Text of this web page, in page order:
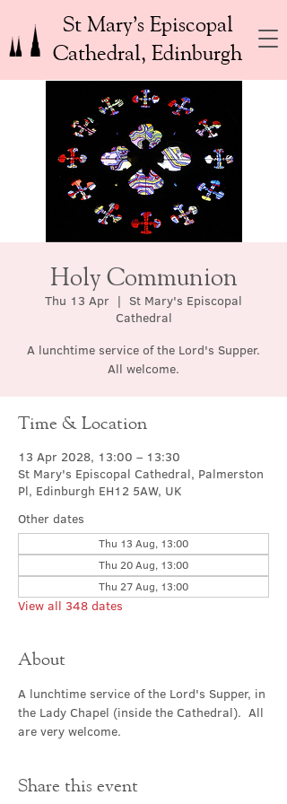
St Mary’s Episcopal
Cathedral, Edinburgh
Holy Communion
Thu 13 Apr
  |
St Mary's Episcopal
Cathedral
A lunchtime service of the Lord's Supper.
All welcome.
Time & Location
13 Apr 2028, 13:00 – 13:30
St Mary's Episcopal Cathedral, Palmerston
Pl, Edinburgh EH12 5AW, UK
Other dates
Thu 13 Aug, 13:00
Thu 20 Aug, 13:00
Thu 27 Aug, 13:00
View all 348 dates
About
A lunchtime service of the Lord's Supper, in
the Lady Chapel (inside the Cathedral).  All
are very welcome.
Share this event